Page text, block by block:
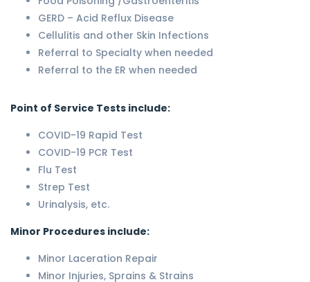
GERD – Acid Reflux Disease
Cellulitis and other Skin Infections
Referral to Specialty when needed
Referral to the ER when needed
Point of Service Tests include:
COVID-19 Rapid Test
COVID-19 PCR Test
Flu Test
Strep Test
Urinalysis, etc.
Minor Procedures include:
Minor Laceration Repair
Minor Injuries, Sprains & Strains